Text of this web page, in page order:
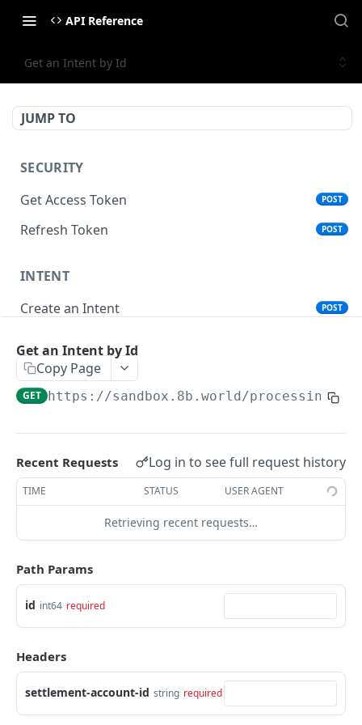
API Reference
Get an Intent by Id
JUMP TO
SECURITY
Get Access Token
POST
Refresh Token POST
INTENT
Create an Intent
POST
Get an Intent by clientReferenceId
Update Payment status PATCH
Complete 3DS authentication for a payment POST
Get Payments by it's Payment Instruments
REFUNDS
Create Refund inside existing Intent
Get Refund by id
Get an Intent by Id
Copy Page
GET https://sandbox.8b.world/processing/
Recent Requests Log in to see full request history
TIME STATUS USER AGENT
Retrieving recent requests…
Path Params
id int64 required
Headers
settlement-account-id string required